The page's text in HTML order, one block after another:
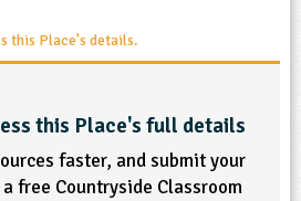
this Place's details.
this Place's full details
faster, and submit your
free Countryside Classroom